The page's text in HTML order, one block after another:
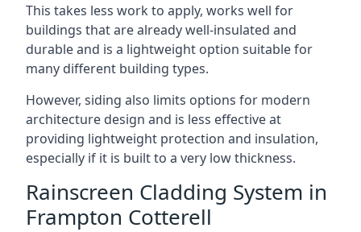
This takes less work to apply, works well for
buildings that are already well-insulated and
durable and is a lightweight option suitable for
many different building types.
However, siding also limits options for modern
architecture design and is less effective at
providing lightweight protection and insulation,
especially if it is built to a very low thickness.
Rainscreen Cladding System in
Frampton Cotterell